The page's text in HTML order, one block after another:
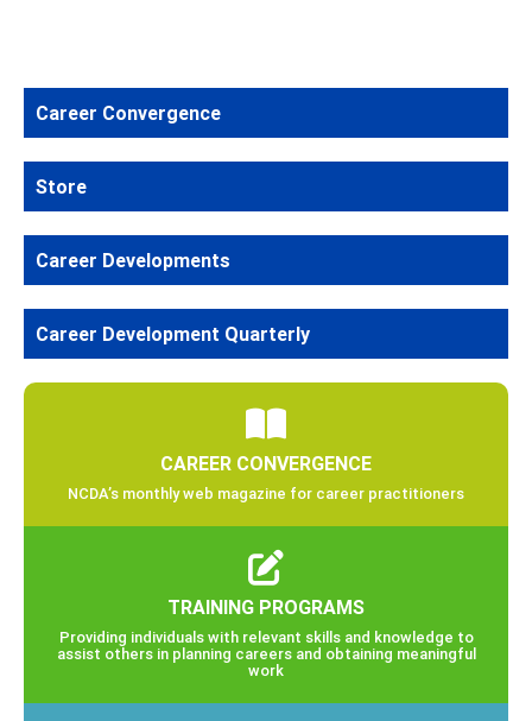
Career Convergence
Store
Career Developments
Career Development Quarterly
CAREER CONVERGENCE
NCDA’s monthly web magazine for career practitioners
TRAINING PROGRAMS
Providing individuals with relevant skills and knowledge to
assist others in planning careers and obtaining meaningful
work